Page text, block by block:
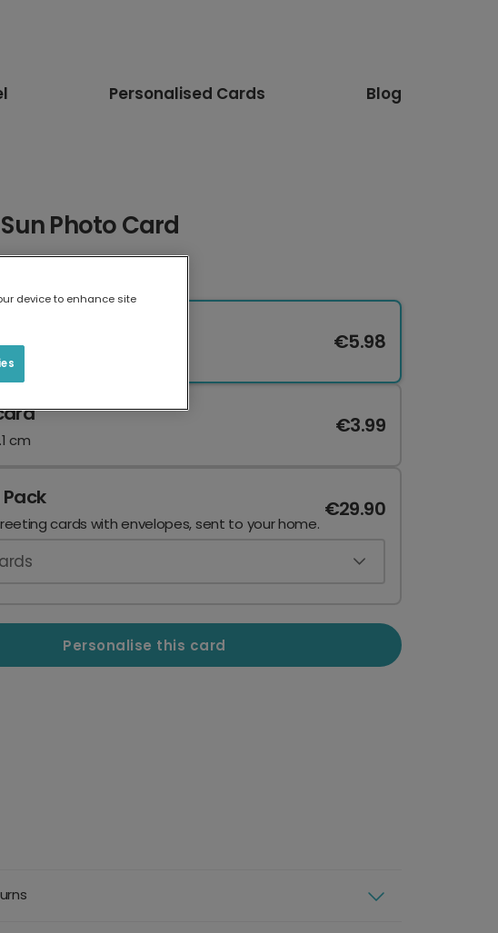
Personalised Cards Blog
Photo Card
cm
€5.98
cm
€3.99
cards with envelopes, sent to your home.
€29.90
Personalise this card
device to enhance site